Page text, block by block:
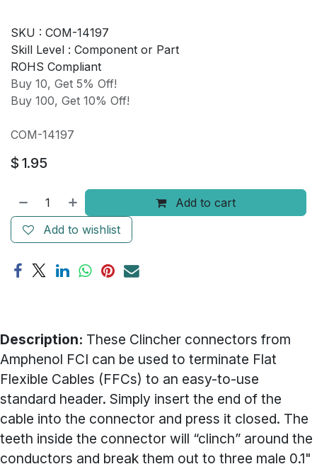
SKU : COM-14197
Skill Level : Component or Part
ROHS Compliant
Buy 10, Get 5% Off!
Buy 100, Get 10% Off!
COM-14197
$ 1.95
Add to cart
Add to wishlist
Description: These Clincher connectors from
Amphenol FCI can be used to terminate Flat
Flexible Cables (FFCs) to an easy-to-use
standard header. Simply insert the end of the
cable into the connector and press it closed. The
teeth inside the connector will “clinch” around the
conductors and break them out to three male 0.1"